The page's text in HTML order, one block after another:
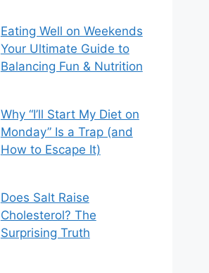
Eating Well on Weekends
Your Ultimate Guide to
Balancing Fun & Nutrition
Why “I’ll Start My Diet on
Monday” Is a Trap (and
How to Escape It)
Does Salt Raise
Cholesterol? The
Surprising Truth